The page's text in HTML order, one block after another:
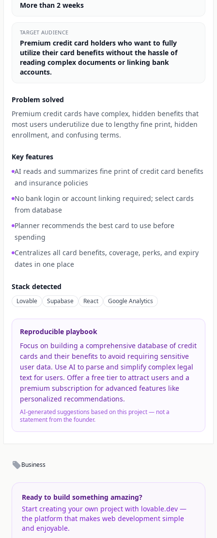
More than 2 weeks
TARGET AUDIENCE
Premium credit card holders who want to fully
utilize their card benefits without the hassle of
reading complex documents or linking bank
accounts.
Problem solved
Premium credit cards have complex, hidden benefits that
most users underutilize due to lengthy fine print, hidden
enrollment, and confusing terms.
Key features
AI reads and summarizes fine print of credit card benefits
and insurance policies
No bank login or account linking required; select cards
from database
Planner recommends the best card to use before
spending
Centralizes all card benefits, coverage, perks, and expiry
dates in one place
Stack detected
Lovable Supabase React Google Analytics
Reproducible playbook
Focus on building a comprehensive database of credit
cards and their benefits to avoid requiring sensitive
user data. Use AI to parse and simplify complex legal
text for users. Offer a free tier to attract users and a
premium subscription for advanced features like
personalized recommendations.
AI-generated suggestions based on this project — not a
statement from the founder.
Business
Ready to build something amazing?
Start creating your own project with lovable.dev —
the platform that makes web development simple
and enjoyable.